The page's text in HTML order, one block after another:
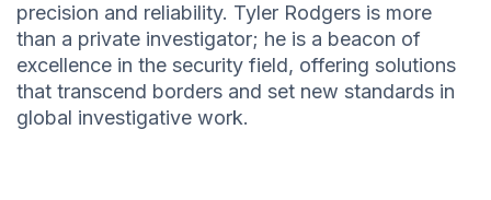
precision and reliability. Tyler Rodgers is more
than a private investigator; he is a beacon of
excellence in the security field, offering solutions
that transcend borders and set new standards in
global investigative work.